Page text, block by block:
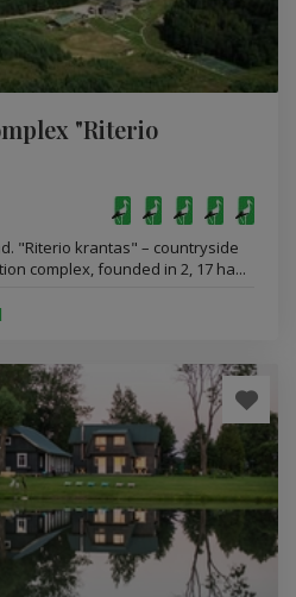
"Riterio
"Riterio krantas" – countryside
complex, founded in 2, 17 ha...